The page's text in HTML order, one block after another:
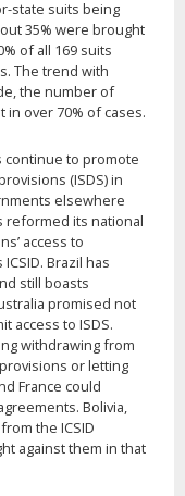
state suits being
35% were brought
of all 169 suits
The trend with
the number of
in over 70% of cases.
continue to promote
(ISDS) in
elsewhere
reformed its national
access to
Brazil has
still boasts
promised not
access to ISDS.
withdrawing from
or letting
France could
Bolivia,
the ICSID
against them in that